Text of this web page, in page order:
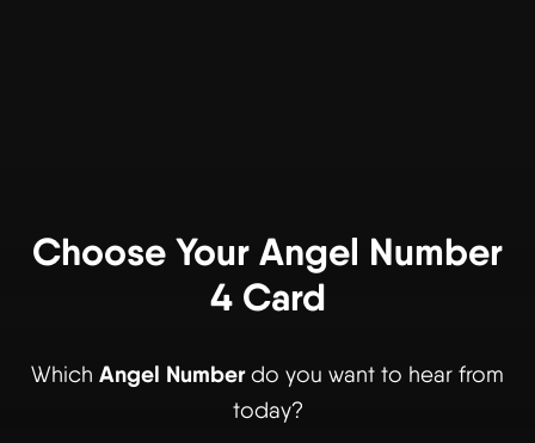
Choose Your Angel Number
4 Card
Which Angel Numberdo you want to hear from
today?